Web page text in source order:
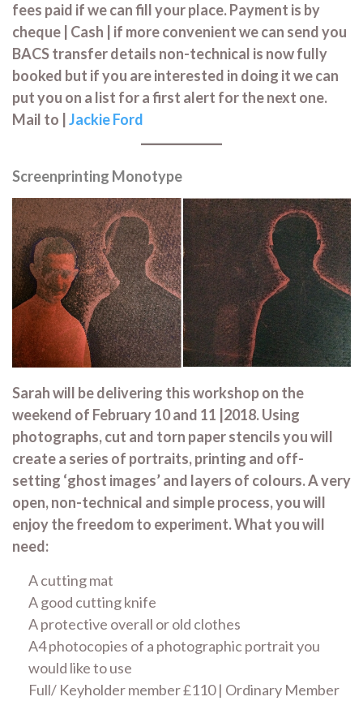
fees paid if we can fill your place. Payment is by
cheque | Cash | if more convenient we can send you
BACS transfer details non-technical is now fully
booked but if you are interested in doing it we can
put you on a list for a first alert for the next one.
Mail to | Jackie Ford
Screenprinting Monotype
Sarah will be delivering this workshop on the
weekend of February 10 and 11 |2018. Using
photographs, cut and torn paper stencils you will
create a series of portraits, printing and off-
setting ‘ghost images’ and layers of colours. A very
open, non-technical and simple process, you will
enjoy the freedom to experiment. What you will
need:
A cutting mat
A good cutting knife
A protective overall or old clothes
A4 photocopies of a photographic portrait you
would like to use
Full/ Keyholder member £110 | Ordinary Member